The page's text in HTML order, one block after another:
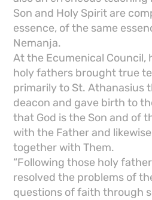
Son and Holy Spirit are
essence, of the same
Nemanja.
At the Ecumenical Council,
holy fathers brought true
primarily to St. Athanasius
deacon and gave birth to
that God is the Son and of
with the Father and
together with Them.
“Following those holy
resolved the problems of
questions of faith through